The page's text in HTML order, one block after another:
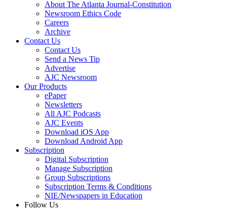
About The Atlanta Journal-Constitution
Newsroom Ethics Code
Careers
Archive
Contact Us
Contact Us
Send a News Tip
Advertise
AJC Newsroom
Our Products
ePaper
Newsletters
All AJC Podcasts
AJC Events
Download iOS App
Download Android App
Subscription
Digital Subscription
Manage Subscription
Group Subscriptions
Subscription Terms & Conditions
NIE/Newspapers in Education
Follow Us